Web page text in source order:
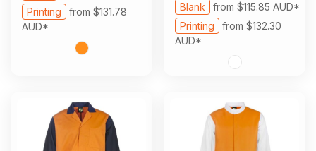
Printing from $131.78
AUD* Printing from $132.30
AUD*
Blank from $115.85 AUD*